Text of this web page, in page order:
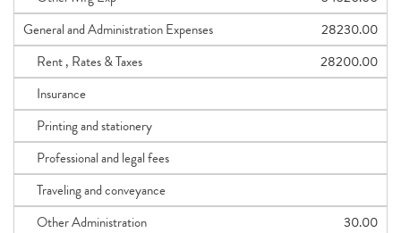
General and Administration Expenses
28230.00
Rent , Rates & Taxes
28200.00
Insurance
Printing and stationery
Professional and legal fees
Traveling and conveyance
Other Administration
30.00